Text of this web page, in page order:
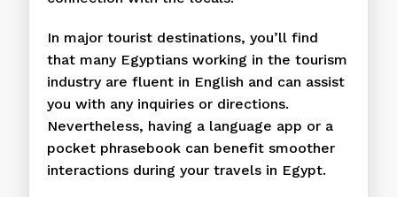
In major tourist destinations, you’ll find
that many Egyptians working in the tourism
industry are fluent in English and can assist
you with any inquiries or directions.
Nevertheless, having a language app or a
pocket phrasebook can benefit smoother
interactions during your travels in Egypt.